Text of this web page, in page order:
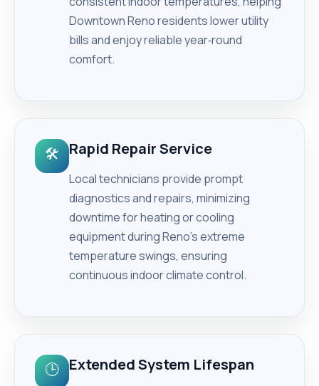
Downtown Reno residents lower utility
bills and enjoy reliable year‑round
comfort.
🛠️ Rapid Repair Service
Local technicians provide prompt
diagnostics and repairs, minimizing
downtime for heating or cooling
equipment during Reno’s extreme
temperature swings, ensuring
continuous indoor climate control.
🕒 Extended System Lifespan